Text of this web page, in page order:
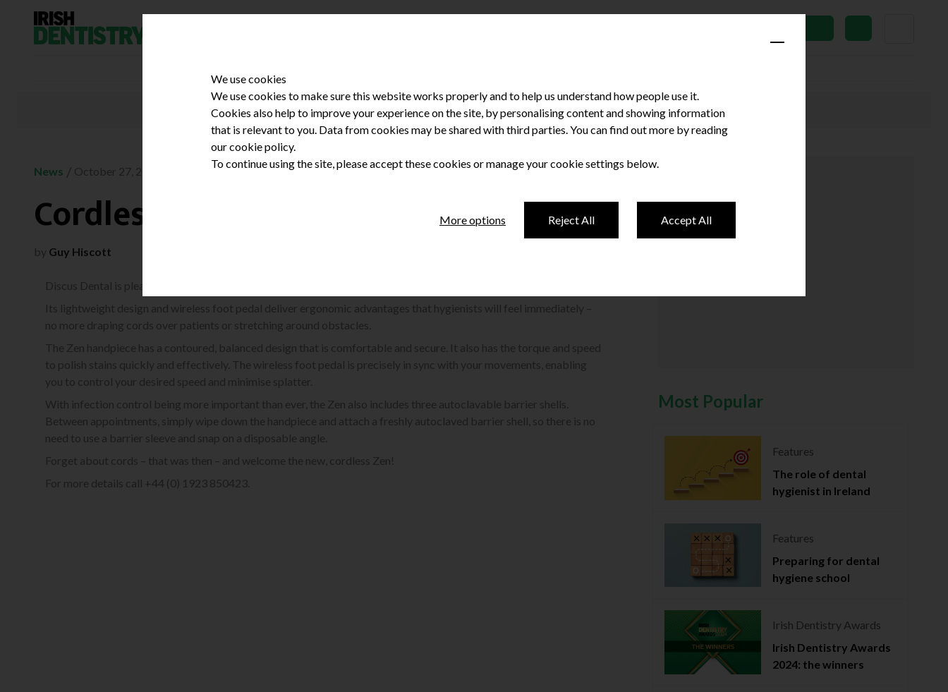
News / October 27, 2010
Cordless prophy polishing system
by Guy Hiscott
Discus Dental is pleased to introduce the Zen cordless prophy polishing system.
Its lightweight design and wireless foot pedal deliver ergonomic advantages that hygienists will feel immediately –
no more draping cords over patients or stretching around obstacles.
The Zen handpiece has a contoured, balanced design that is comfortable and secure. It also has the torque and speed
to polish stains quickly and effectively. The wireless foot pedal is precisely in sync with your movements, enabling
you to control your desired speed and minimise splatter.
With infection control being more important than ever, the Zen also includes three autoclavable barrier shells.
Between appointments, simply wipe down the handpiece and attach a freshly autoclaved barrier shell, so there is no
need to use a barrier sleeve and snap on a disposable angle.
Forget about cords – that was then – and welcome the new, cordless Zen!
For more details call +44 (0) 1923 850423.
Most Popular
Features
The role of dental
hygienist in Ireland
Features
Preparing for dental
hygiene school
Irish Dentistry Awards
Irish Dentistry Awards
2024: the winners
We use cookies
We use cookies to make sure this website works properly and to help us understand how people use it.
Cookies also help to improve your experience on the site, by personalising content and showing information
that is relevant to you. Data from cookies may be shared with third parties. You can find out more by reading
our cookie policy.
To continue using the site, please accept these cookies or manage your cookie settings below.
More options Reject All Accept All